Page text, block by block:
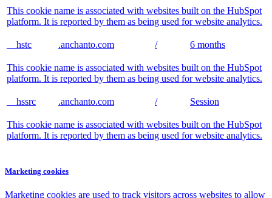
This cookie name is associated with websites built on the HubSpot
platform. It is reported by them as being used for website analytics.
__hstc .anchanto.com / 6 months
This cookie name is associated with websites built on the HubSpot
platform. It is reported by them as being used for website analytics.
__hssrc .anchanto.com / Session
This cookie name is associated with websites built on the HubSpot
platform. It is reported by them as being used for website analytics.
Marketing cookies
Marketing cookies are used to track visitors across websites to allow